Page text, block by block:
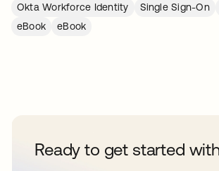
Okta Workforce Identity
Single Sign-On
eBook
eBook
Ready to get started